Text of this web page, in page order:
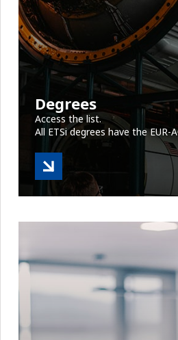
Degrees
Access the list.
All ETSi degrees have the EUR-